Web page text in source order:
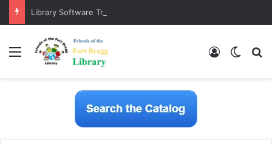
Library Software Transition is Complete
Menu Log In